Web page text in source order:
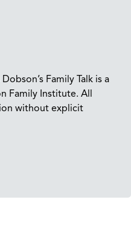
Family Talk is a
Family Institute. All
without explicit